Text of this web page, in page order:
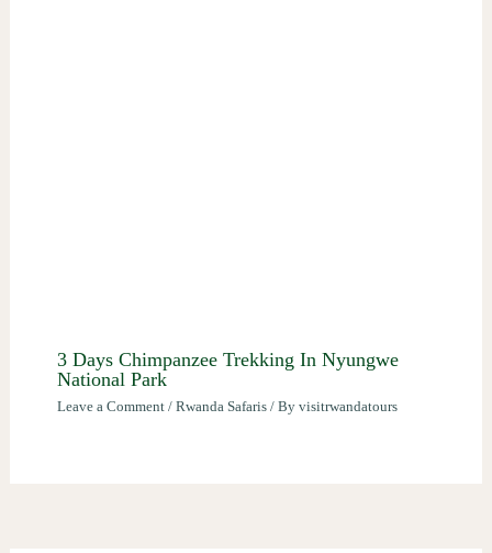
3 Days Chimpanzee Trekking In Nyungwe
National Park
Leave a Comment / Rwanda Safaris/ By visitrwandatours